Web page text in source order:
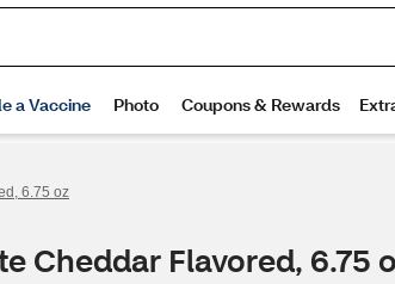
6.75 oz
Cheddar Flavored, 6.75